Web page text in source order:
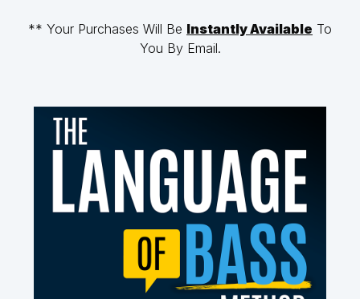
** Your Purchases Will Be Instantly Available To
You By Email.